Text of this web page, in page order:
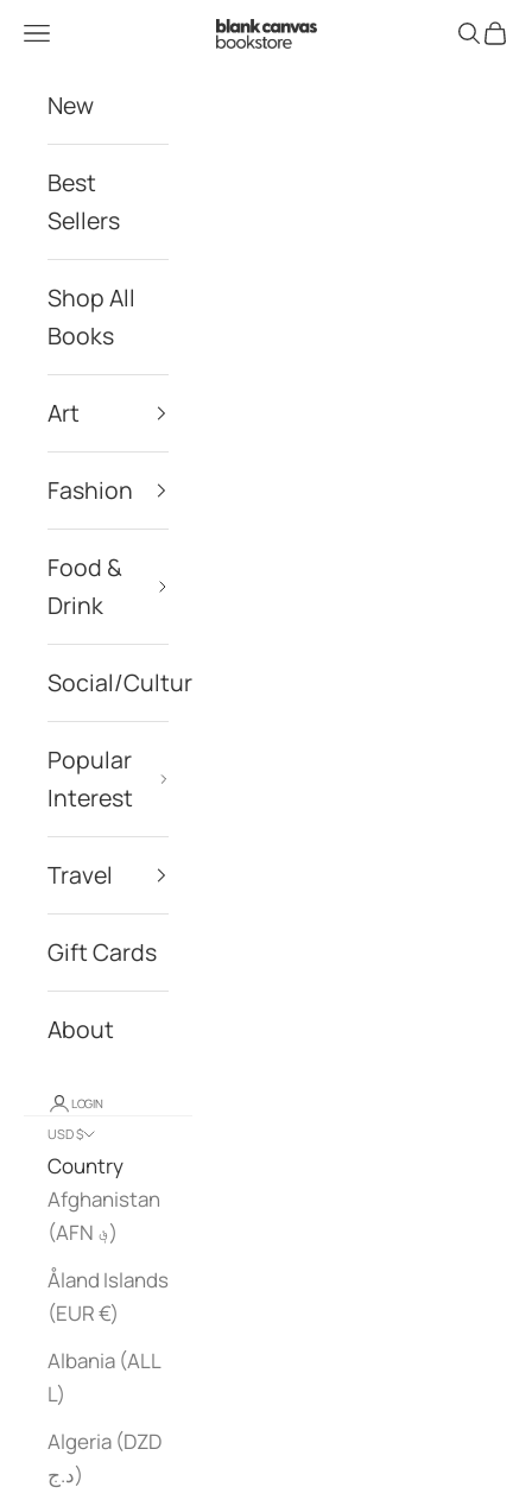
Blank Canvas Bookstore
Navigation menu Search
Cart
New
Best
Sellers
Shop All
Books
Art
Fashion
Food &
Drink
Social/Culture
Popular
Interest
Travel
Gift Cards
About
LOGIN
USD $
Country
Afghanistan
(AFN ؋)
Åland Islands
(EUR €)
Albania (ALL
L)
Algeria (DZD
د.ج)